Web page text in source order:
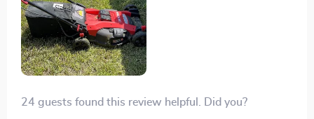
24 guests found this review helpful. Did you?